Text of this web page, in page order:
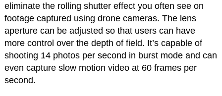
eliminate the rolling shutter effect you often see on
footage captured using drone cameras. The lens
aperture can be adjusted so that users can have
more control over the depth of field. It’s capable of
shooting 14 photos per second in burst mode and can
even capture slow motion video at 60 frames per
second.